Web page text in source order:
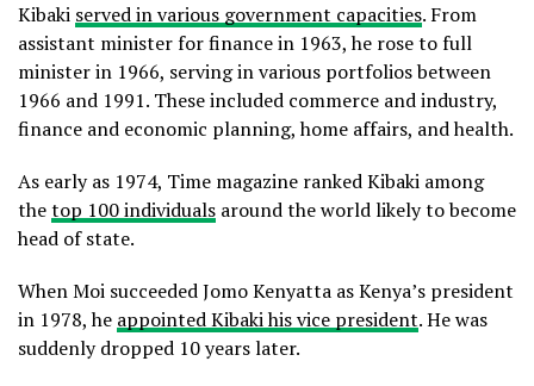
Kibaki served in various government capacities. From
assistant minister for finance in 1963, he rose to full
minister in 1966, serving in various portfolios between
1966 and 1991. These included commerce and industry,
finance and economic planning, home affairs, and health.
As early as 1974, Time magazine ranked Kibaki among
thetop 100 individuals around the world likely to become
head of state.
When Moi succeeded Jomo Kenyatta as Kenya’s president
in 1978, he appointed Kibaki his vice president. He was
suddenly dropped 10 years later.